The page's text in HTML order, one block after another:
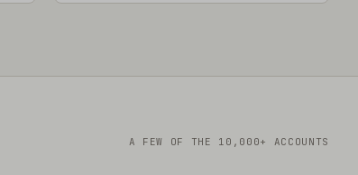
A FEW OF THE 10,000+ ACCOUNTS